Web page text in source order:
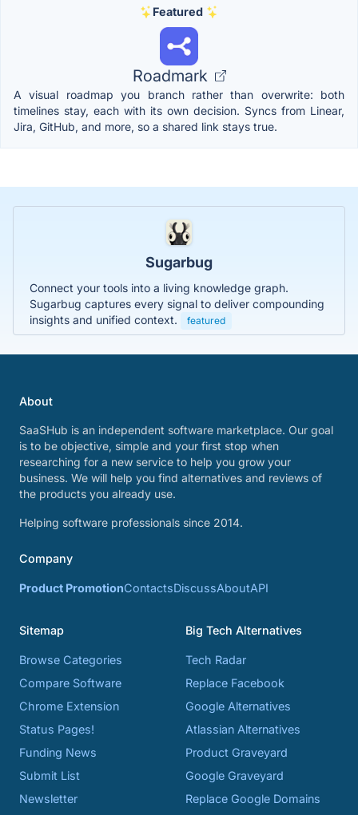
Featured
Roadmark
A visual roadmap you branch rather than overwrite: both
timelines stay, each with its own decision. Syncs from Linear,
Jira, GitHub, and more, so a shared link stays true.
Sugarbug
Connect your tools into a living knowledge graph.
Sugarbug captures every signal to deliver compounding
insights and unified context.
featured
About
SaaSHub is an independent software marketplace. Our goal
is to be objective, simple and your first stop when
researching for a new service to help you grow your
business. We will help you find alternatives and reviews of
the products you already use.
Helping software professionals since 2014.
Company
Product PromotionContactsDiscussAboutAPI
Sitemap
Browse Categories
Compare Software
Chrome Extension
Status Pages!
Funding News
Submit List
Newsletter
Big Tech Alternatives
Tech Radar
Replace Facebook
Google Alternatives
Atlassian Alternatives
Product Graveyard
Google Graveyard
Replace Google Domains